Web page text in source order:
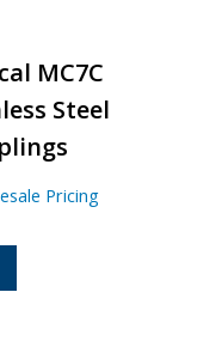
MC7C
Steel
Pricing